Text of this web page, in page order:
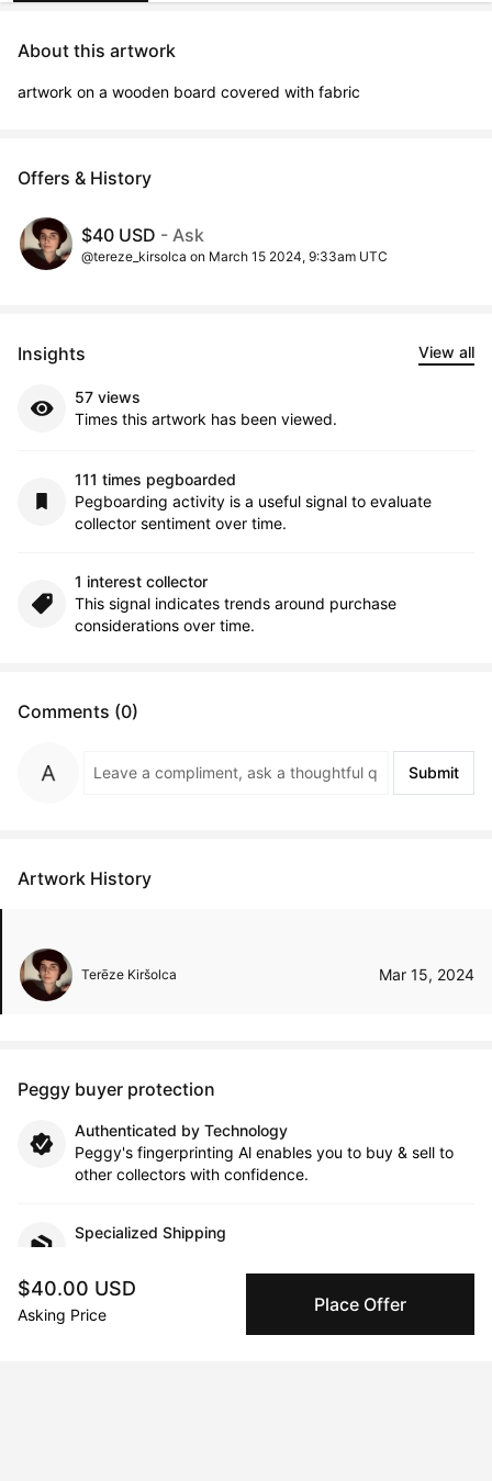
$40.00 USD
Asking Price Place Offer
About this artwork
artwork on a wooden board covered with fabric
Offers & History
$40 USD - Ask
@tereze_kirsolca on March 15 2024, 9:33am UTC
Insights View all
57 views
Times this artwork has been viewed.
111 times pegboarded
Pegboarding activity is a useful signal to evaluate
collector sentiment over time.
1 interest collector
This signal indicates trends around purchase
considerations over time.
Comments (0)
Submit
Artwork History
Terēze Kiršolca Mar 15, 2024
Peggy buyer protection
Authenticated by Technology
Peggy's fingerprinting Al enables you to buy & sell to
other collectors with confidence.
Specialized Shipping
companies for high-value and collectible artworks.